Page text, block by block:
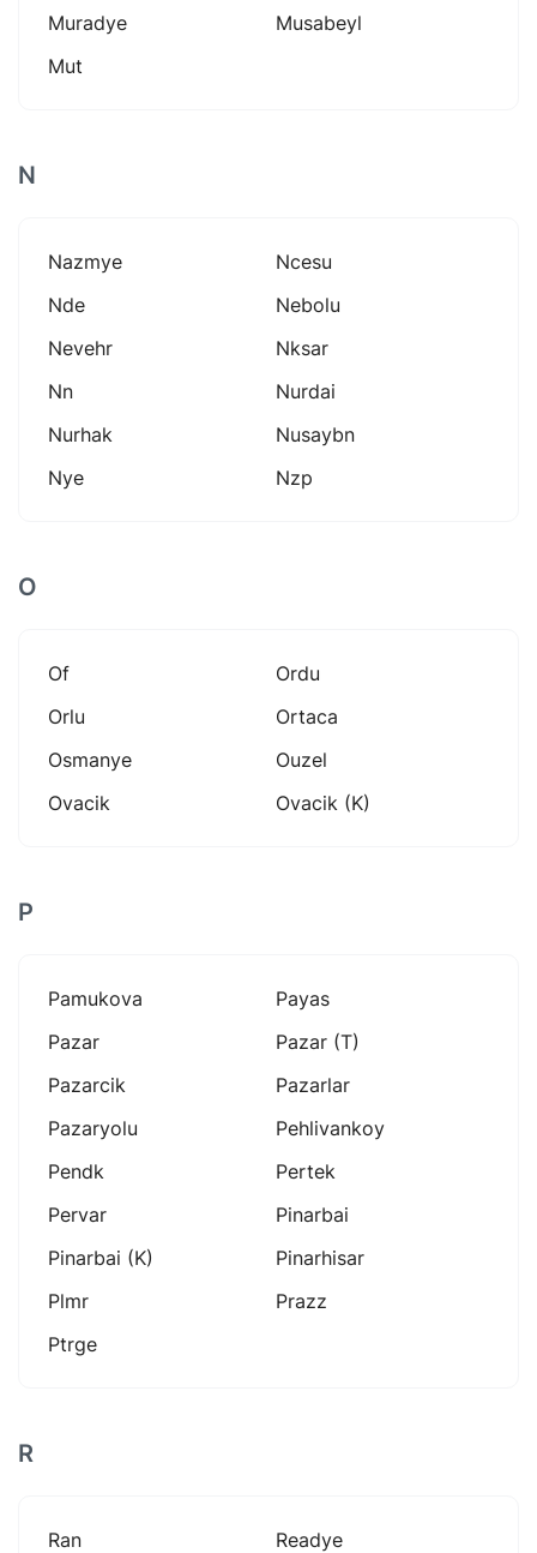
Muradye
Musabeyl
Mut
N
Nazmye
Ncesu
Nde
Nebolu
Nevehr
Nksar
Nn
Nurdai
Nurhak
Nusaybn
Nye
Nzp
O
Of
Ordu
Orlu
Ortaca
Osmanye
Ouzel
Ovacik
Ovacik (k)
P
Pamukova
Payas
Pazar
Pazar (t)
Pazarcik
Pazarlar
Pazaryolu
Pehlivankoy
Pendk
Pertek
Pervar
Pinarbai
Pinarbai (k)
Pinarhisar
Plmr
Prazz
Ptrge
R
Ran
Readye